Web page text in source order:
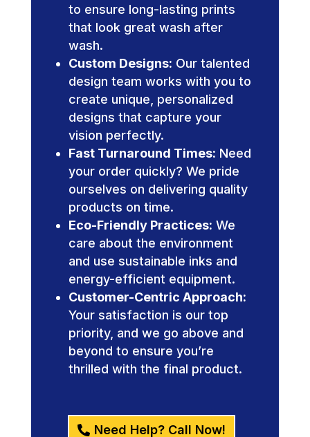
to ensure long-lasting prints
that look great wash after
wash.
Custom Designs: Our talented
design team works with you to
create unique, personalized
designs that capture your
vision perfectly.
Fast Turnaround Times: Need
your order quickly? We pride
ourselves on delivering quality
products on time.
Eco-Friendly Practices: We
care about the environment
and use sustainable inks and
energy-efficient equipment.
Customer-Centric Approach:
Your satisfaction is our top
priority, and we go above and
beyond to ensure you’re
thrilled with the final product.
Need Help? Call Now!